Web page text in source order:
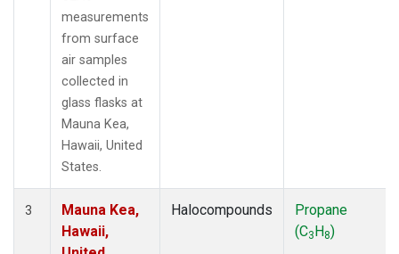
measurements
from surface
air samples
collected in
glass flasks at
Mauna Kea,
Hawaii, United
States.
3
Mauna Kea,
Hawaii,
Halocompounds
Propane
(C3H8)